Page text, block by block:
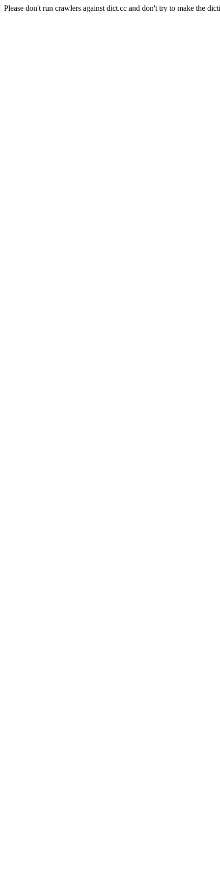
Please don't run crawlers against dict.cc and don't try to make the